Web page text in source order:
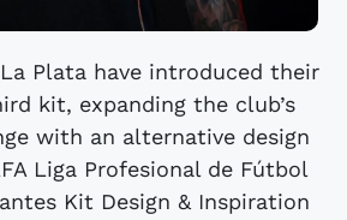
Plata have introduced their
kit, expanding the club’s
with an alternative design
Liga Profesional de Fútbol
Kit Design & Inspiration